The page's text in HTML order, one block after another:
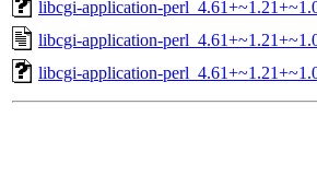
libcgi-application-
libcgi-application-
libcgi-application-